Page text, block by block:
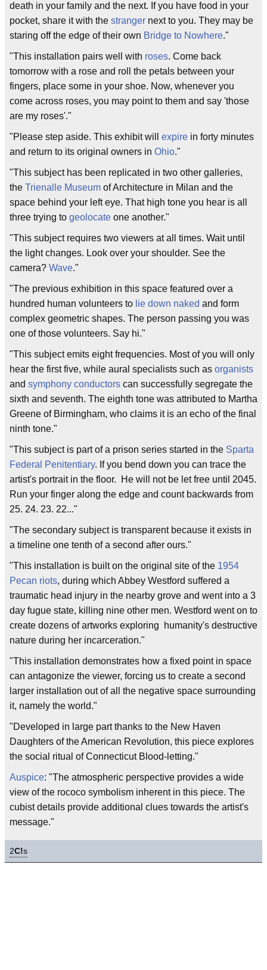
death in your family and the next. If you have food in your
pocket, share it with the stranger next to you. They may be
staring off the edge of their own Bridge to Nowhere."
"This installation pairs well with roses. Come back
tomorrow with a rose and roll the petals between your
fingers, place some in your shoe. Now, whenever you
come across roses, you may point to them and say 'those
are my roses'."
"Please step aside. This exhibit will expire in forty minutes
and return to its original owners in Ohio."
"This subject has been replicated in two other galleries,
the Trienalle Museum of Architecture in Milan and the
space behind your left eye. That high tone you hear is all
three trying to geolocate one another."
"This subject requires two viewers at all times. Wait until
the light changes. Look over your shoulder. See the
camera? Wave."
"The previous exhibition in this space featured over a
hundred human volunteers to lie down naked and form
complex geometric shapes. The person passing you was
one of those volunteers. Say hi."
"This subject emits eight frequencies. Most of you will only
hear the first five, while aural specialists such as organists
and symphony conductors can successfully segregate the
sixth and seventh. The eighth tone was attributed to Martha
Greene of Birmingham, who claims it is an echo of the final
ninth tone."
"This subject is part of a prison series started in the Sparta
Federal Penitentiary. If you bend down you can trace the
artist's portrait in the floor. He will not be let free until 2045.
Run your finger along the edge and count backwards from
25. 24. 23. 22..."
"The secondary subject is transparent because it exists in
a timeline one tenth of a second after ours."
"This installation is built on the original site of the 1954
Pecan riots, during which Abbey Westford suffered a
traumatic head injury in the nearby grove and went into a 3
day fugue state, killing nine other men. Westford went on to
create dozens of artworks exploring humanity's destructive
nature during her incarceration."
"This installation demonstrates how a fixed point in space
can antagonize the viewer, forcing us to create a second
larger installation out of all the negative space surrounding
it, namely the world."
"Developed in large part thanks to the New Haven
Daughters of the American Revolution, this piece explores
the social ritual of Connecticut Blood-letting."
Auspice: "The atmospheric perspective provides a wide
view of the rococo symbolism inherent in this piece. The
cubist details provide additional clues towards the artist's
message."
2C!s